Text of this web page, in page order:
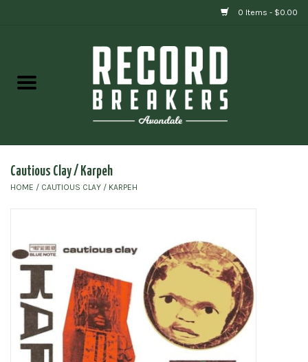
0 Items - $0.00
Gift cards
Cautious Clay / Karpeh
HOME / CAUTIOUS CLAY / KARPEH